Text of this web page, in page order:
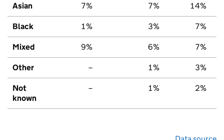
Asian 7% 7% 14%
Black 1% 3% 7%
Mixed 9% 6% 7%
Other – 1% 3%
Not
known
– 1% 2%